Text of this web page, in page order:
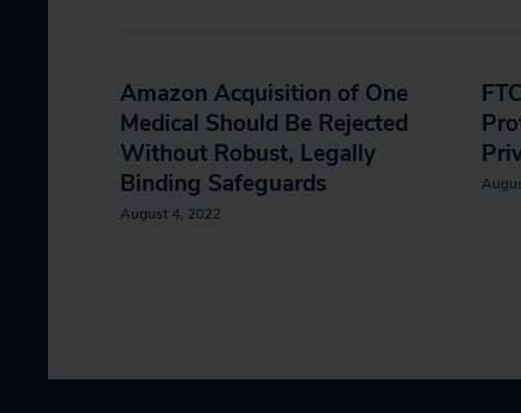
Amazon Acquisition of One
Medical Should Be Rejected
Without Robust, Legally
Binding Safeguards
August 4, 2022